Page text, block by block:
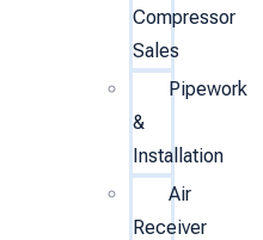
Compressor
Sales
Pipework
&
Installation
Air
Receiver